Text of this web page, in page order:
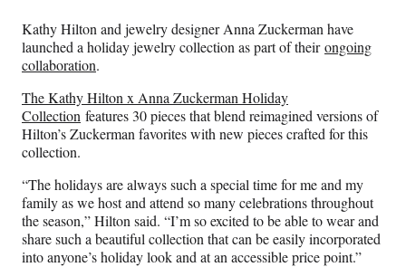
Kathy Hilton and jewelry designer Anna Zuckerman have
launched a holiday jewelry collection as part of theirongoing
collaboration.
The Kathy Hilton x Anna Zuckerman Holiday
Collection features 30 pieces that blend reimagined versions of
Hilton’s Zuckerman favorites with new pieces crafted for this
collection.
“The holidays are always such a special time for me and my
family as we host and attend so many celebrations throughout
the season,” Hilton said. “I’m so excited to be able to wear and
share such a beautiful collection that can be easily incorporated
into anyone’s holiday look and at an accessible price point.”